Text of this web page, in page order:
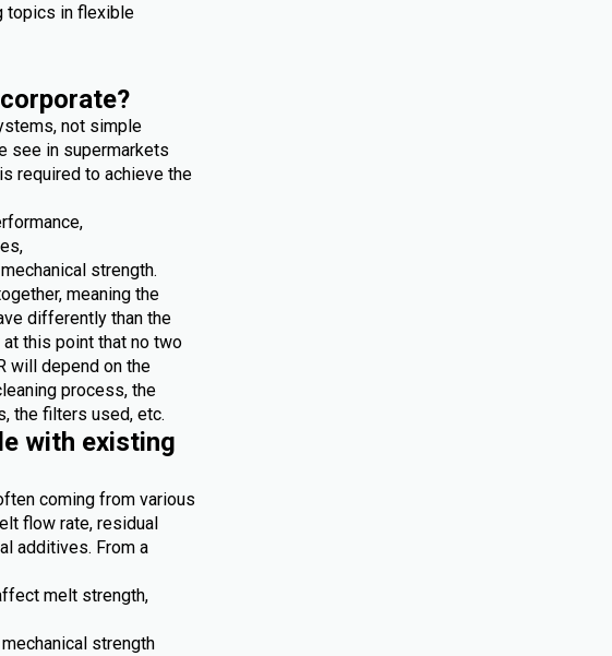
topics in flexible
not simple
see in supermarkets
required to achieve the
strength.
meaning the
differently than the
this point that no two
will depend on the
process, the
the filters used, etc.
with existing
coming from various
flow rate, residual
additives. From a
melt strength,
strength